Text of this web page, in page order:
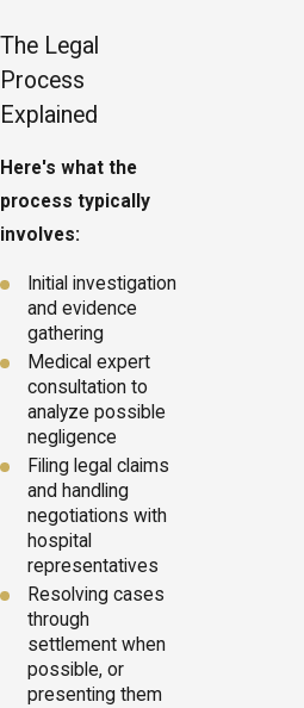
The Legal
Process
Explained
Here's what the
process typically
involves:
Initial investigation
and evidence
gathering
Medical expert
consultation to
analyze possible
negligence
Filing legal claims
and handling
negotiations with
hospital
representatives
Resolving cases
through
settlement when
possible, or
presenting them